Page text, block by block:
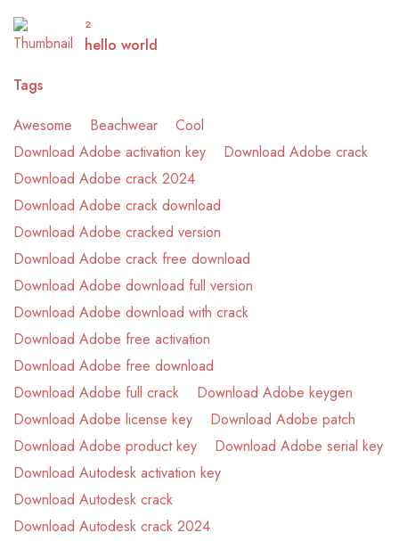
2
hello world
Tags
Awesome
Beachwear
Cool
Download Adobe activation key
Download Adobe crack
Download Adobe crack 2024
Download Adobe crack download
Download Adobe cracked version
Download Adobe crack free download
Download Adobe download full version
Download Adobe download with crack
Download Adobe free activation
Download Adobe free download
Download Adobe full crack
Download Adobe keygen
Download Adobe license key
Download Adobe patch
Download Adobe product key
Download Adobe serial key
Download Autodesk activation key
Download Autodesk crack
Download Autodesk crack 2024